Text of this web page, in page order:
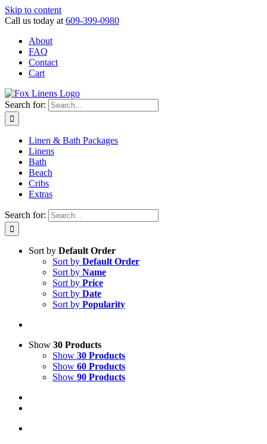
Skip to content
Call us today at 609-399-0980
About
FAQ
Contact
Cart
Search for:
Linen & Bath Packages
Linens
Bath
Beach
Cribs
Extras
Search for:
Sort by Default Order
Sort by Default Order
Sort by Name
Sort by Price
Sort by Date
Sort by Popularity
Show 30 Products
Show 30 Products
Show 60 Products
Show 90 Products